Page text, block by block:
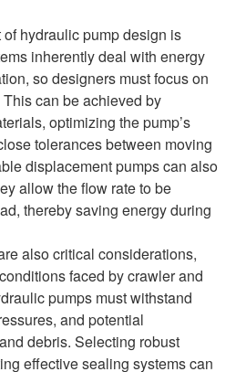
hydraulic pump design is
inherently deal with energy
so designers must focus on
can be achieved by
optimizing the pump’s
tolerances between moving
displacement pumps can also
allow the flow rate to be
thereby saving energy during
also critical considerations,
faced by crawler and
pumps must withstand
and potential
debris. Selecting robust
effective sealing systems can